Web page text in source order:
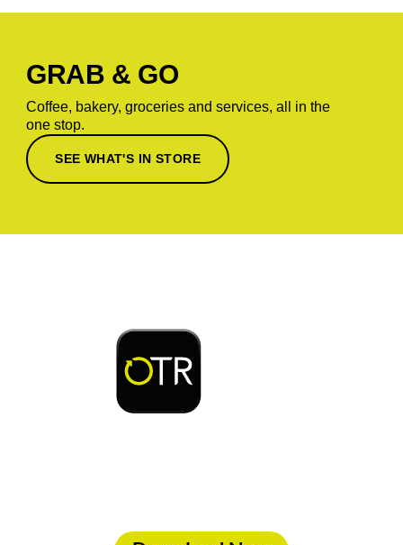
GRAB & GO
Coffee, bakery, groceries and services, all in the
one stop.
SEE WHAT'S IN STORE